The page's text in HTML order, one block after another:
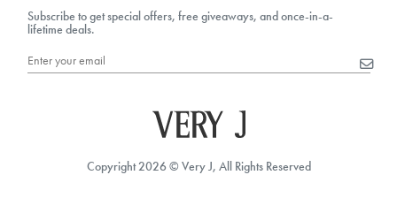
Subscribe to get special offers, free giveaways, and once-in-a-
lifetime deals.
Copyright 2026 © Very J, All Rights Reserved